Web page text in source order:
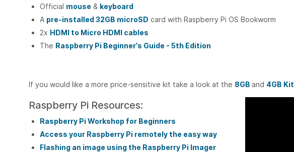
Official mouse & keyboard
A pre-installed 32GB microSD card with Raspberry Pi OS Bookworm
2x HDMI to Micro HDMI cables
The Raspberry Pi Beginner’s Guide - 5th Edition
If you would like a more price-sensitive kit take a look at the 8GB and 4GB Kit
Raspberry Pi Resources:
Raspberry Pi Workshop for Beginners
Access your Raspberry Pi remotely the easy way
Flashing an image using the Raspberry Pi Imager